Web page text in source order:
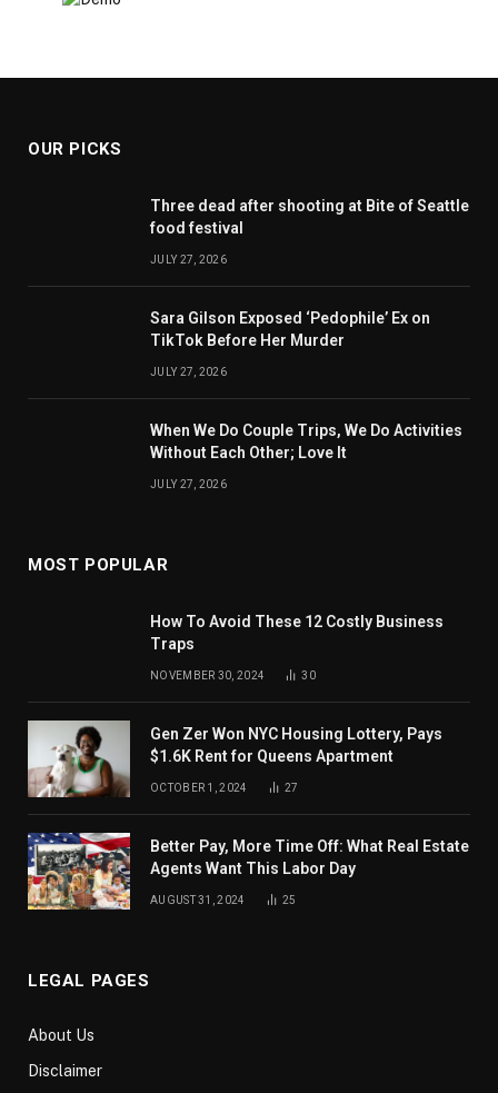
OUR PICKS
Three dead after shooting at Bite of Seattle
food festival
JULY 27, 2026
Sara Gilson Exposed ‘Pedophile’ Ex on
TikTok Before Her Murder
JULY 27, 2026
When We Do Couple Trips, We Do Activities
Without Each Other; Love It
JULY 27, 2026
MOST POPULAR
How To Avoid These 12 Costly Business
Traps
NOVEMBER 30, 2024 30
Gen Zer Won NYC Housing Lottery, Pays
$1.6K Rent for Queens Apartment
OCTOBER 1, 2024 27
Better Pay, More Time Off: What Real Estate
Agents Want This Labor Day
AUGUST 31, 2024 25
LEGAL PAGES
About Us
Disclaimer